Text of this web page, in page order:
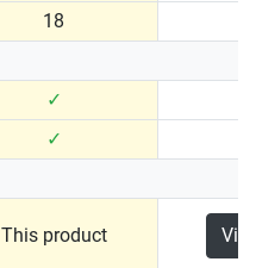
18
✓
✓
This product